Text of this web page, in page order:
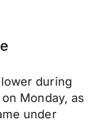
during
Monday, as
under